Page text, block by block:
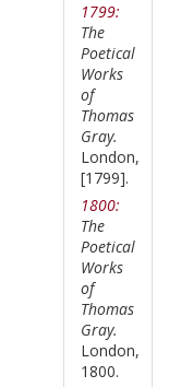
1799:
The
Poetical
Works
of
Thomas
Gray.
London,
[1799].
1800:
The
Poetical
Works
of
Thomas
Gray.
London,
1800.